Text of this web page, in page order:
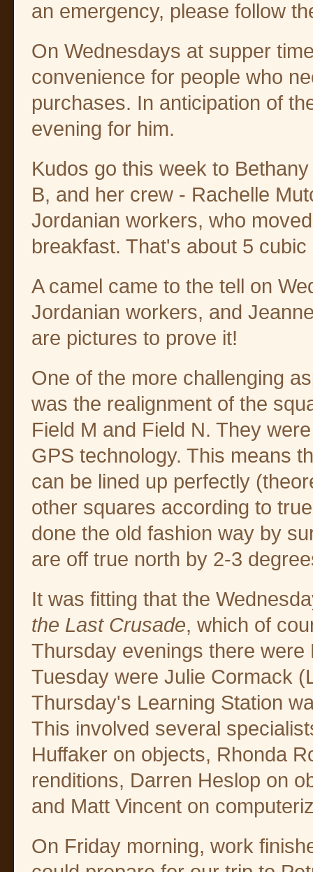
an emergency, please follow
On Wednesdays at supper
convenience for people who
purchases. In anticipation of
evening for him.
Kudos go this week to
B, and her crew - Rachelle
Jordanian workers, who
breakfast. That's about 5
A camel came to the tell on
Jordanian workers, and
are pictures to prove it!
One of the more challenging
was the realignment of the
Field M and Field N. They
GPS technology. This means
can be lined up perfectly
other squares according to
done the old fashion way by
are off true north by 2-3
It was fitting that the
the Last Crusade, which of
Thursday evenings there
Tuesday were Julie Cormack
Thursday's Learning Station
This involved several
Huffaker on objects, Rhonda
renditions, Darren Heslop on
and Matt Vincent on
On Friday morning, work